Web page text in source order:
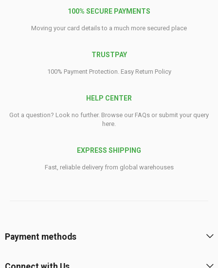
100% SECURE PAYMENTS
Moving your card details to a much more secured place
TRUSTPAY
100% Payment Protection. Easy Return Policy
HELP CENTER
Got a question? Look no further. Browse our FAQs or submit your query
here.
EXPRESS SHIPPING
Fast, reliable delivery from global warehouses
Payment methods